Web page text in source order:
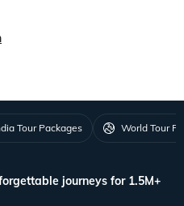
Tour Packages World Tour
journeys for 1.5M+